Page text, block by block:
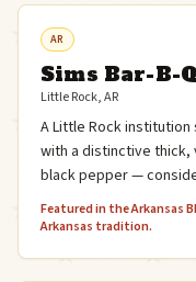
AR
Sims Bar-B-
Little Rock, AR
A Little Rock
with a distinctive thick,
black pepper —
sauces in Arkansas
Featured in the Arkansas
Arkansas tradition.